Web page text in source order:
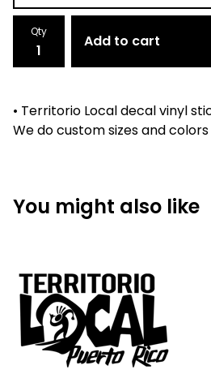
Qty
Add to cart
• Territorio Local decal vinyl
We do custom sizes and colors
You might also like